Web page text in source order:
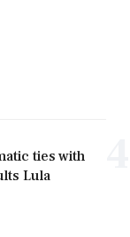
ties with
Lula